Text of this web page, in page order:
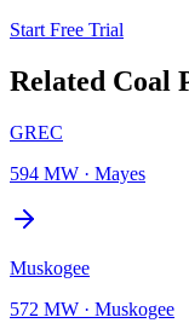
Start Free Trial
Related Coal
GREC
594 MW · Mayes
Muskogee
572 MW · Muskogee